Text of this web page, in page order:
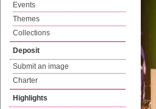
Events
Themes
Collections
Deposit
Submit an image
Charter
Highlights